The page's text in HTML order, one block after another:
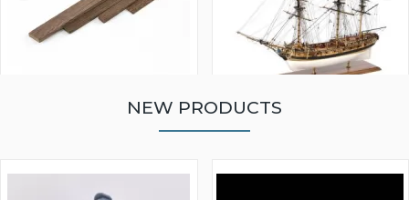
MODEL SHIP KIT
NEW PRODUCTS